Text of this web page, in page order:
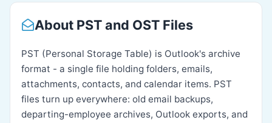
About PST and OST Files
PST (Personal Storage Table) is Outlook's archive
format - a single file holding folders, emails,
attachments, contacts, and calendar items. PST
files turn up everywhere: old email backups,
departing-employee archives, Outlook exports, and